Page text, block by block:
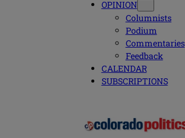
OPINION
Columnists
Podium
Commentaries
Feedback
CALENDAR
SUBSCRIPTIONS